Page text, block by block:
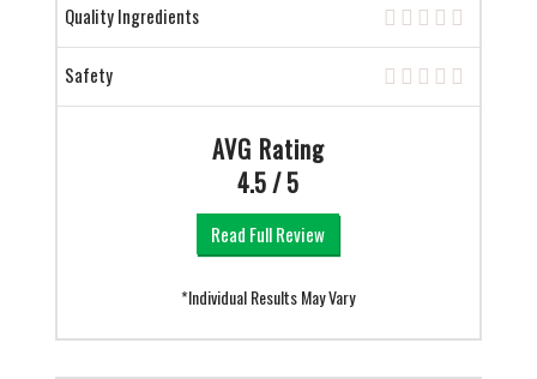
Quality Ingredients
Safety
AVG Rating
4.5 / 5
Read Full Review
*Individual Results May Vary